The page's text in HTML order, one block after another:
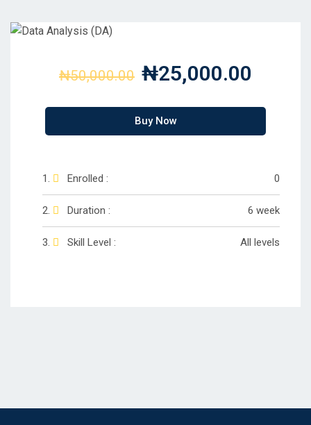
₦50,000.00 ₦25,000.00
Buy Now
Enrolled : 0
Duration : 6 week
Skill Level : All levels